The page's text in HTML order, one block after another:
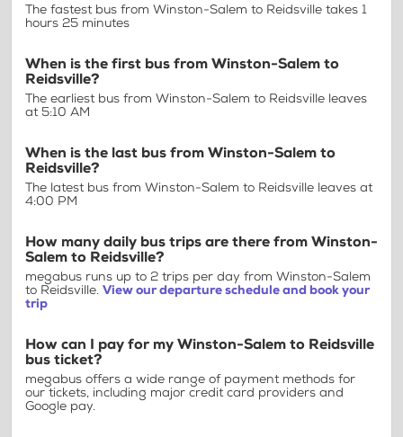
The fastest bus from Winston-Salem to Reidsville takes 1
hours 25 minutes
When is the first bus from Winston-Salem to
Reidsville?
The earliest bus from Winston-Salem to Reidsville leaves
at 5:10 AM
When is the last bus from Winston-Salem to
Reidsville?
The latest bus from Winston-Salem to Reidsville leaves at
4:00 PM
How many daily bus trips are there from Winston-
Salem to Reidsville?
megabus runs up to 2 trips per day from Winston-Salem
to Reidsville. View our departure schedule and book your
trip
How can I pay for my Winston-Salem to Reidsville
bus ticket?
megabus offers a wide range of payment methods for
our tickets, including major credit card providers and
Google pay.